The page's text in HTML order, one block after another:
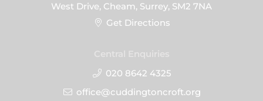
West Drive, Cheam, Surrey, SM2 7NA
Get Directions
020 8642 4325
office@cuddingtoncroft.org